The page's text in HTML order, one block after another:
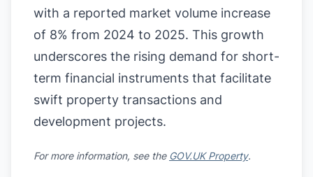
with a reported market volume increase
of 8% from 2024 to 2025. This growth
underscores the rising demand for short-
term financial instruments that facilitate
swift property transactions and
development projects.
For more information, see the GOV.UK Property.